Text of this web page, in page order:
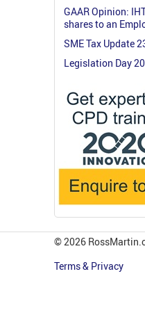
GAAR Opinion:
shares to an
SME Tax Update
Legislation Day
© 2026
Terms & Privacy